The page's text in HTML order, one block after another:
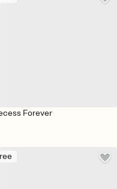
Forever